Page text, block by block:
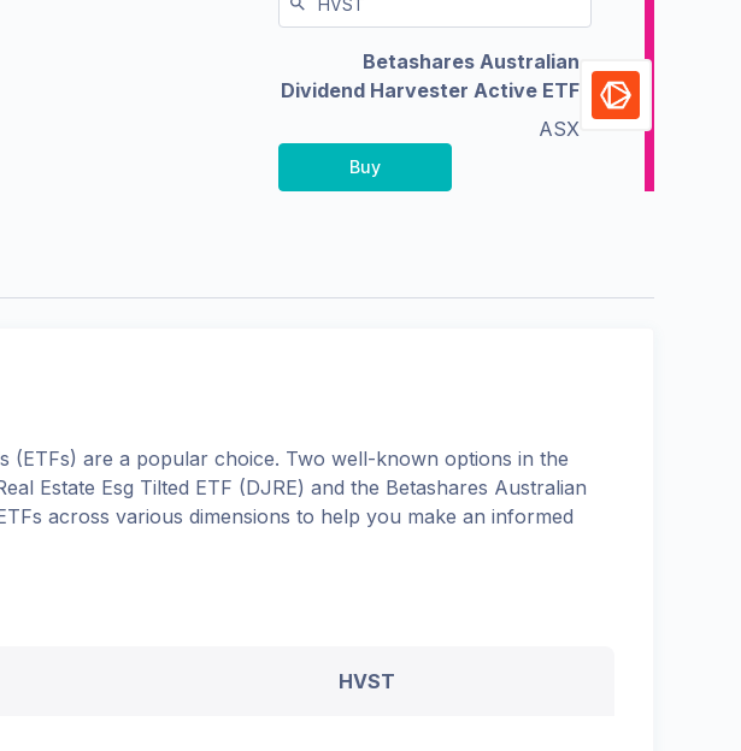
Betashares Australian
Dividend Harvester Active ETF
ASX
Buy
(ETFs) are a popular choice. Two well-known options in the
Estate Esg Tilted ETF (DJRE) and the Betashares Australian
across various dimensions to help you make an informed
HVST